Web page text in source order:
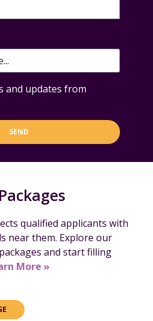
and updates from
SEND
qualified applicants with
near them. Explore our
and start filling
More »